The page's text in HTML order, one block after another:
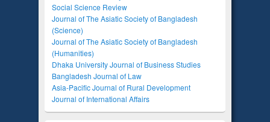
Social Science Review
Journal of The Asiatic Society of Bangladesh
(Science)
Journal of The Asiatic Society of Bangladesh
(Humanities)
Dhaka University Journal of Business Studies
Bangladesh Journal of Law
Asia-Pacific Journal of Rural Development
Journal of International Affairs